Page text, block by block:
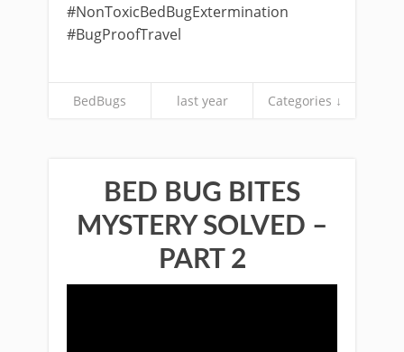
#NonToxicBedBugExtermination
#BugProofTravel
BedBugs last year Categories ↓
BED BUG BITES
MYSTERY SOLVED –
PART 2